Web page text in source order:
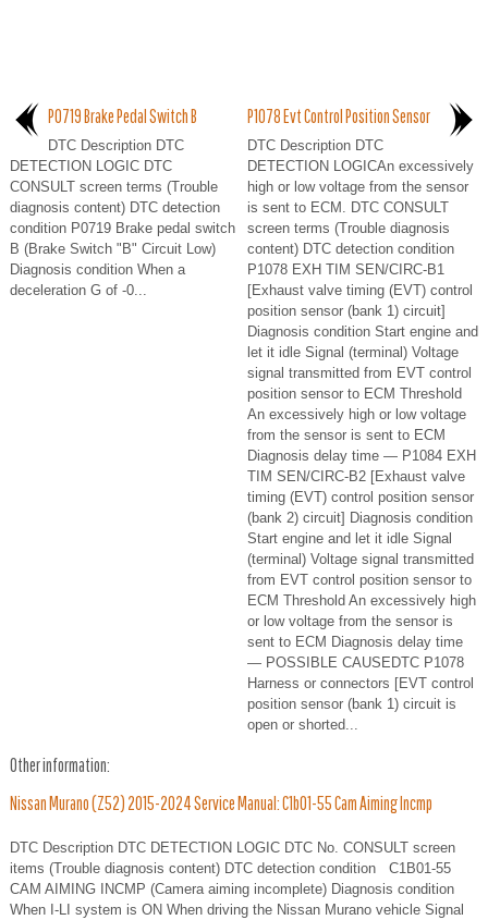
P0719 Brake Pedal Switch B
DTC Description DTC
DETECTION LOGIC DTC
CONSULT screen terms (Trouble
diagnosis content) DTC detection
condition P0719 Brake pedal switch
B (Brake Switch "B" Circuit Low)
Diagnosis condition When a
deceleration G of -0...
P1078 Evt Control Position Sensor
DTC Description DTC
DETECTION LOGICAn excessively
high or low voltage from the sensor
is sent to ECM. DTC CONSULT
screen terms (Trouble diagnosis
content) DTC detection condition
P1078 EXH TIM SEN/CIRC-B1
[Exhaust valve timing (EVT) control
position sensor (bank 1) circuit]
Diagnosis condition Start engine and
let it idle Signal (terminal) Voltage
signal transmitted from EVT control
position sensor to ECM Threshold
An excessively high or low voltage
from the sensor is sent to ECM
Diagnosis delay time — P1084 EXH
TIM SEN/CIRC-B2 [Exhaust valve
timing (EVT) control position sensor
(bank 2) circuit] Diagnosis condition
Start engine and let it idle Signal
(terminal) Voltage signal transmitted
from EVT control position sensor to
ECM Threshold An excessively high
or low voltage from the sensor is
sent to ECM Diagnosis delay time
— POSSIBLE CAUSEDTC P1078
Harness or connectors [EVT control
position sensor (bank 1) circuit is
open or shorted...
Other information:
Nissan Murano (Z52) 2015-2024 Service Manual: C1b01-55 Cam Aiming Incmp
DTC Description DTC DETECTION LOGIC DTC No. CONSULT screen
items (Trouble diagnosis content) DTC detection condition C1B01-55
CAM AIMING INCMP (Camera aiming incomplete) Diagnosis condition
When I-LI system is ON When driving the Nissan Murano vehicle Signal